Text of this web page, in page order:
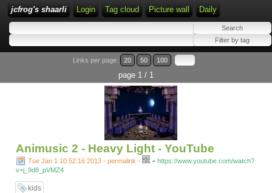
jcfrog's shaarli Login Tag cloud Picture wall Daily
Links per page: 20 50 100
page 1 / 1
Animusic 2 - Heavy Light - YouTube
Tue Jan 1 10:52:16 2013 - permalink - - https://www.youtube.com/watch?
v=j_9d8_pVMZ4
kids